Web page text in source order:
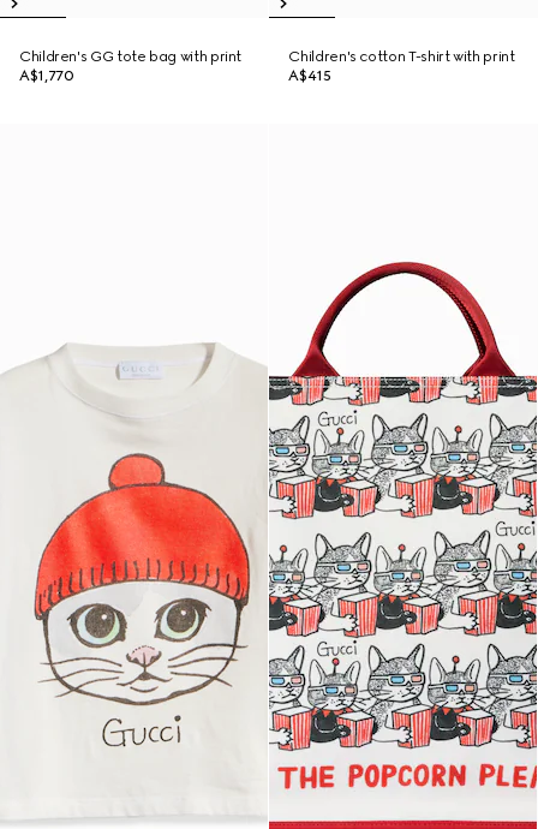
Children's GG tote bag with print
A$1,770
Children's cotton T-shirt with print
A$415